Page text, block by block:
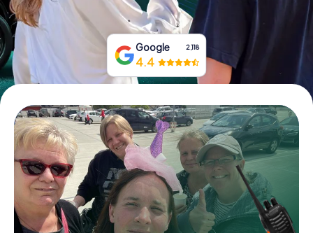
Buy Gift Vouchers
Google 2,118
4.4